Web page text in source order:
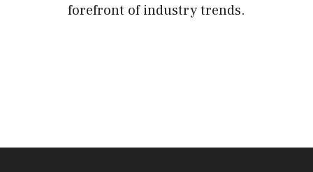
forefront of industry trends.